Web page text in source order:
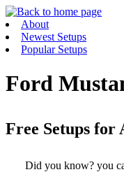
About
Newest Setups
Popular Setups
Ford
Free Setups for
Did you know? you